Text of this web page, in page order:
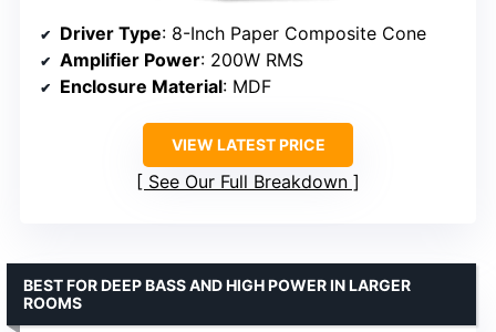
Driver Type: 8-Inch Paper Composite Cone
Amplifier Power: 200W RMS
Enclosure Material: MDF
VIEW LATEST PRICE
See Our Full Breakdown
BEST FOR DEEP BASS AND HIGH POWER IN LARGER
ROOMS